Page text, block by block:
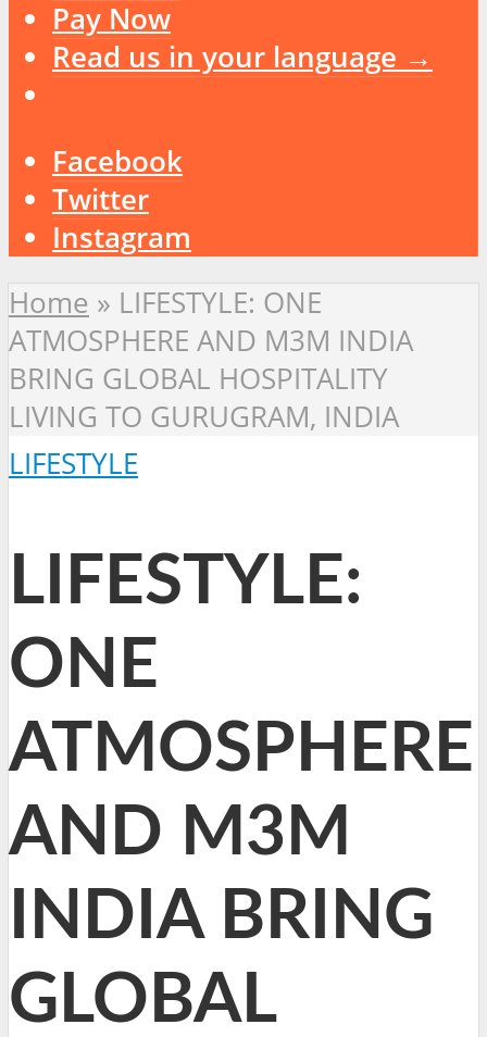
Pay Now
Read us in your language →
Facebook
Twitter
Instagram
Home » LIFESTYLE: ONE
ATMOSPHERE AND M3M INDIA
BRING GLOBAL HOSPITALITY
LIVING TO GURUGRAM, INDIA
LIFESTYLE
LIFESTYLE:
ONE
ATMOSPHERE
AND M3M
INDIA BRING
GLOBAL